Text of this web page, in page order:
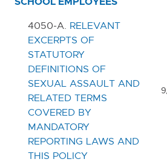
Table of Contents
0000. MISSION - GOALS
1000. COMMUNITY
2000. ADMINISTRATION
3000. BUSINESS / NON-
INSTRUCTIONAL
4000. PERSONNEL
4050-A. RELEVANT
EXCERPTS OF
STATUTORY
DEFINITIONS OF
SEXUAL ASSAULT AND
RELATED TERMS
COVERED BY
MANDATORY
REPORTING LAWS AND
THIS POLICY